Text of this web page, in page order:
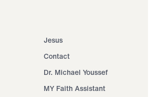
Jesus
Contact
Dr. Michael Youssef
MY Faith Assistant